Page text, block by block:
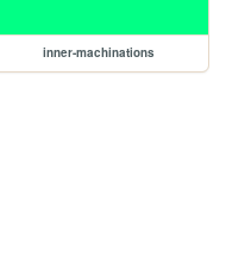
inner-machinations